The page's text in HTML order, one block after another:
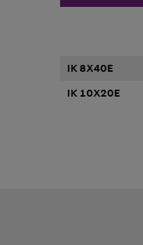
IK 8X40E
IK 10X20E